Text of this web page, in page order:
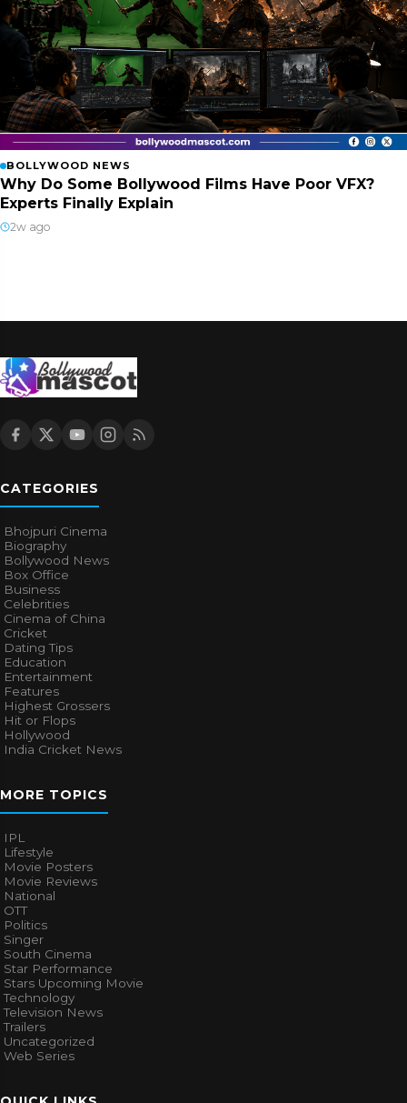
BOLLYWOOD NEWS
Why Do Some Bollywood Films Have Poor VFX?
Experts Finally Explain
2w ago
CATEGORIES
Bhojpuri Cinema
Biography
Bollywood News
Box Office
Business
Celebrities
Cinema of China
Cricket
Dating Tips
Education
Entertainment
Features
Highest Grossers
Hit or Flops
Hollywood
India Cricket News
MORE TOPICS
IPL
Lifestyle
Movie Posters
Movie Reviews
National
OTT
Politics
Singer
South Cinema
Star Performance
Stars Upcoming Movie
Technology
Television News
Trailers
Uncategorized
Web Series